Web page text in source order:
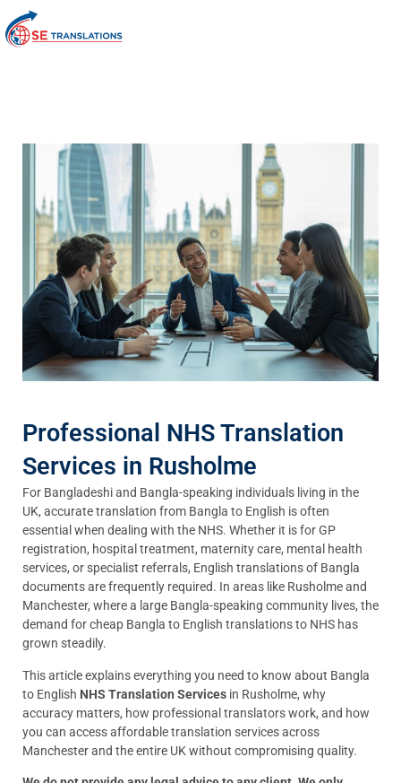
Professional NHS Translation
Services in Rusholme
For Bangladeshi and Bangla-speaking individuals living in the
UK, accurate translation from Bangla to English is often
essential when dealing with the NHS. Whether it is for GP
registration, hospital treatment, maternity care, mental health
services, or specialist referrals, English translations of Bangla
documents are frequently required. In areas like Rusholme and
Manchester, where a large Bangla-speaking community lives, the
demand for cheap Bangla to English translations to NHS has
grown steadily.
This article explains everything you need to know about Bangla
to English NHS Translation Services in Rusholme, why
accuracy matters, how professional translators work, and how
you can access affordable translation services across
Manchester and the entire UK without compromising quality.